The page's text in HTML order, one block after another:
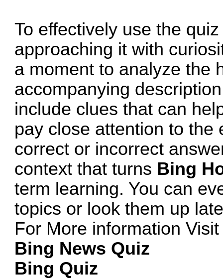
To effectively use the
approaching it with
a moment to analyze the
accompanying
include clues that can
pay close attention to the
correct or incorrect
context that turns Bing
term learning. You can
topics or look them up
For More information
Bing News Quiz
Bing Quiz